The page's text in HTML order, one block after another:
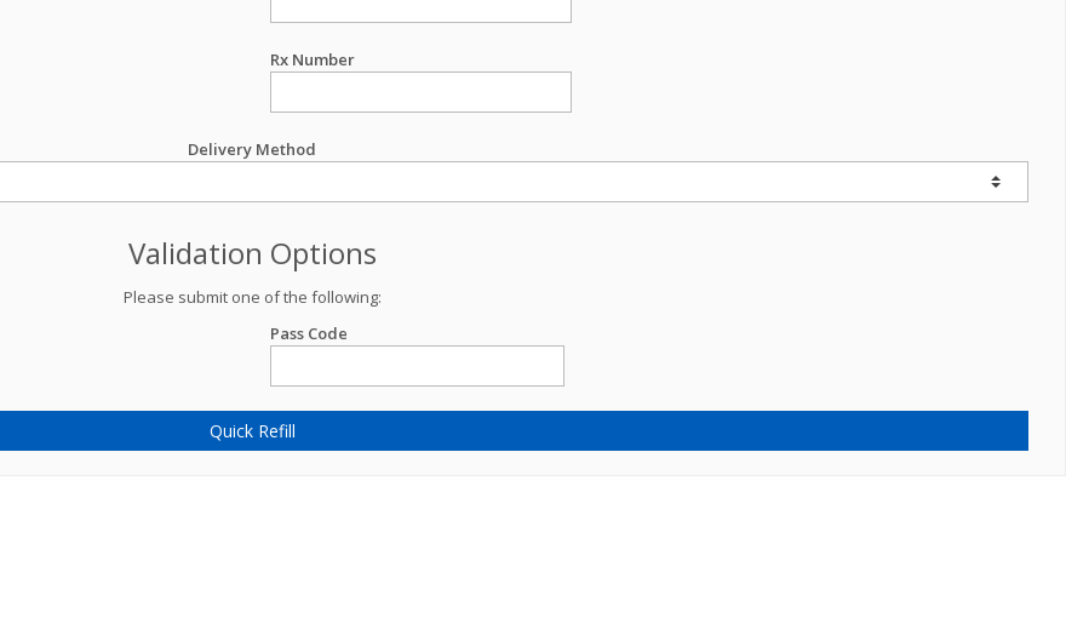
Rx Number
Delivery Method
Validation Options
Please submit one of the following:
Pass Code
Quick Refill